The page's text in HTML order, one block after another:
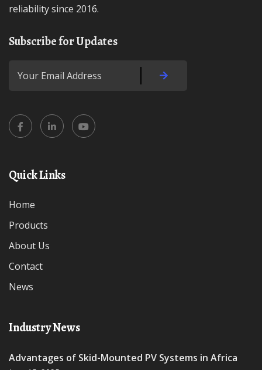
reliability since 2016.
Subscribe for Updates
Quick Links
Home
Products
About Us
Contact
News
Industry News
Advantages of Skid-Mounted PV Systems in Africa